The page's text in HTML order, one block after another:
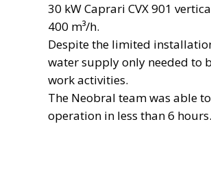
30 kW Caprari CVX 901
400 m³/h.
Despite the limited
water supply only needed to
work activities.
The Neobral team was able
operation in less than 6 hours.